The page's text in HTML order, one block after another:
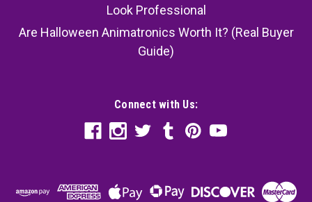
Look Professional
Are Halloween Animatronics Worth It? (Real Buyer
Guide)
Connect with Us: